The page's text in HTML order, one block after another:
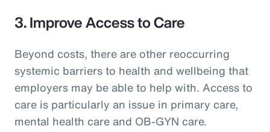
3. Improve Access to Care
Beyond costs, there are other reoccurring
systemic barriers to health and wellbeing that
employers may be able to help with. Access to
care is particularly an issue in primary care,
mental health care and OB-GYN care.